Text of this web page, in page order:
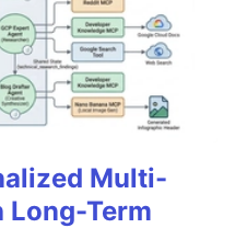
Multi-
Long-Term